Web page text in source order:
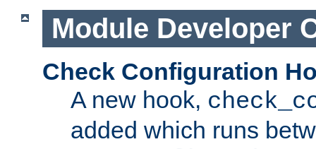
Module Developer
Check Configuration
A new hook,
added which runs